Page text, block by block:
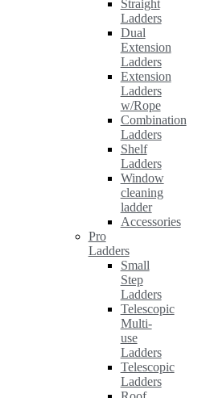
Straight
Ladders
Dual
Extension
Ladders
Extension
Ladders
w/Rope
Combination
Ladders
Shelf
Ladders
Window
cleaning
ladder
Accessories
Pro
Ladders
Small
Step
Ladders
Telescopic
Multi-
use
Ladders
Telescopic
Ladders